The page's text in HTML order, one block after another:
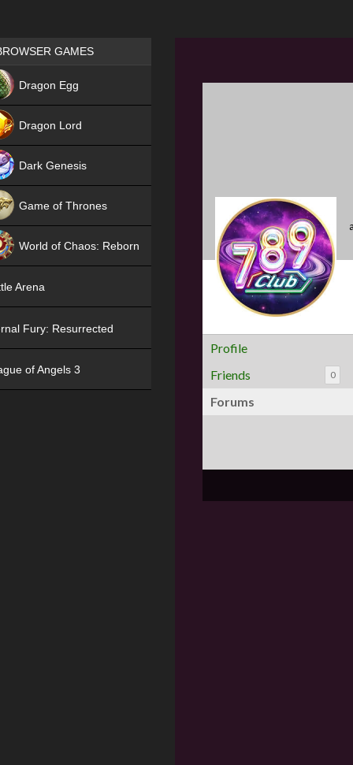
Profile
Friends
0
Forums
Games place
GAMES
Dragon Egg
Dragon Lord
Dark Genesis
Game of Thrones
World of Chaos: Reborn
Arena
Fury: Resurrected
of Angels 3